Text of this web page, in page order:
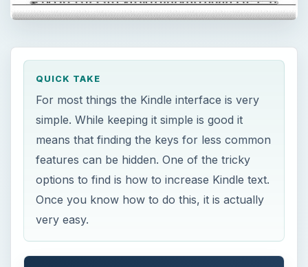
QUICK TAKE
For most things the Kindle interface is very
simple. While keeping it simple is good it
means that finding the keys for less common
features can be hidden. One of the tricky
options to find is how to increase Kindle text.
Once you know how to do this, it is actually
very easy.